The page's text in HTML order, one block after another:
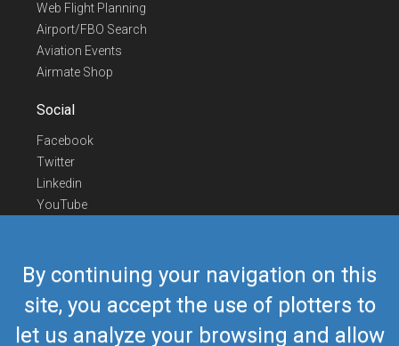
By continuing your navigation on this
site, you accept the use of plotters to
let us analyze your browsing and allow
Web Flight Planning
Airport/FBO Search
Aviation Events
Airmate Shop
Social
Facebook
Twitter
Linkedin
YouTube
Contact Us
Europe Phone
+352 26441835
US/Canada Phone418-592-8862
Mailairmate@airmate.aero